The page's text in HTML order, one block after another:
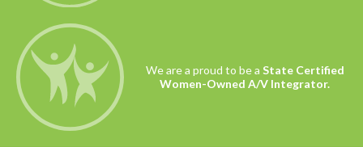
We are a proud to be a State Certified
Women-Owned A/V Integrator.